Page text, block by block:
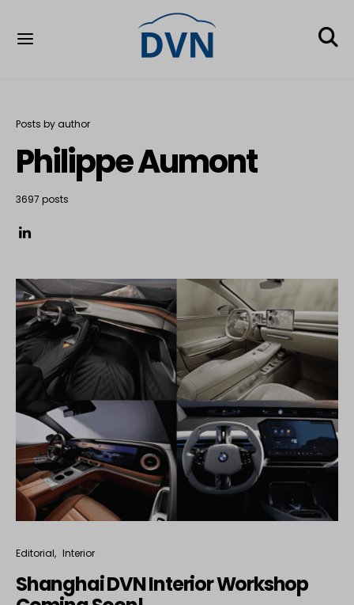
Posts by author
Philippe Aumont
3697 posts
Editorial Interior
Shanghai DVN Interior Workshop